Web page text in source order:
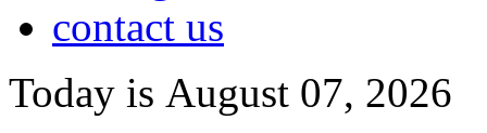
contact us
Today is August 07, 2026